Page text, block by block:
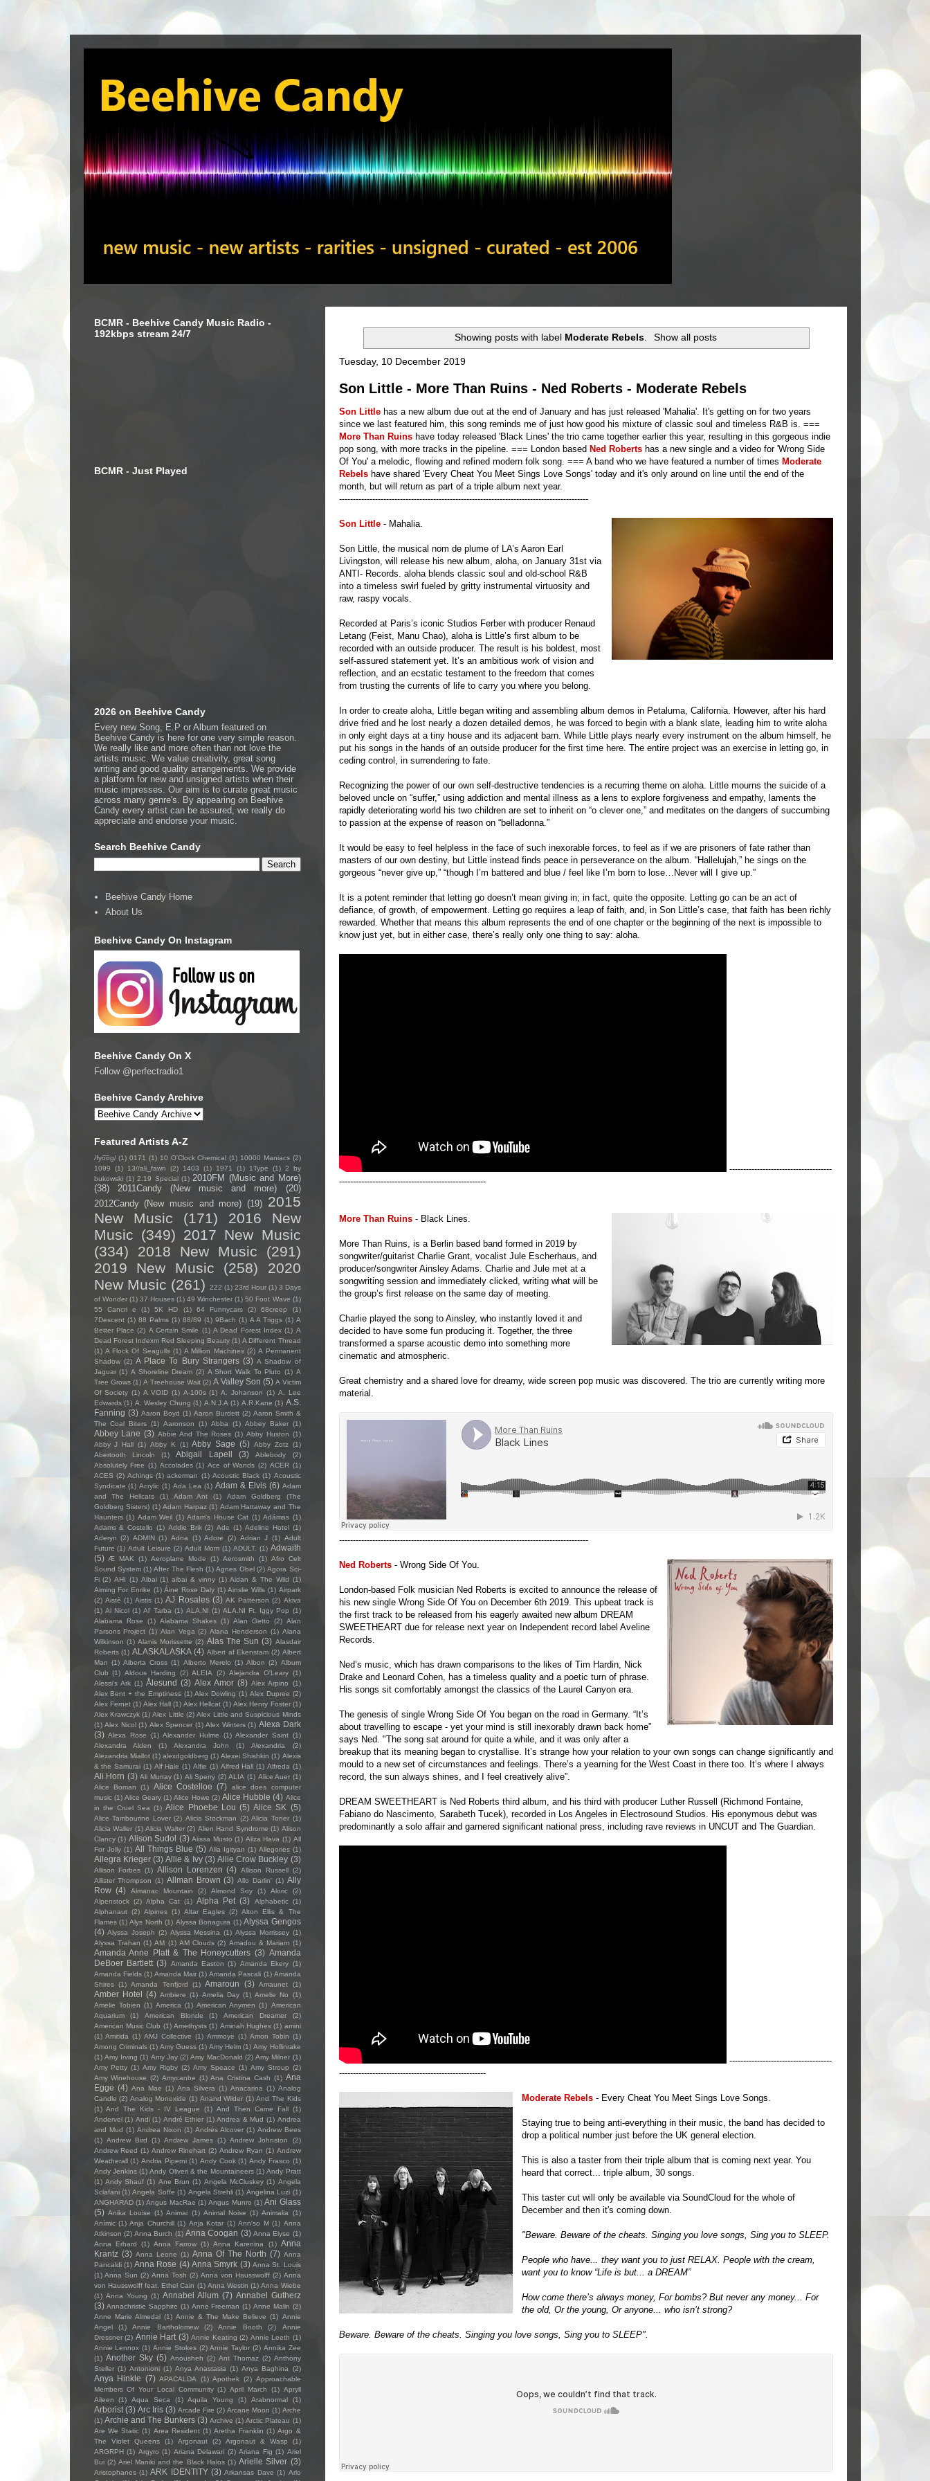
Showing posts with label Moderate Rebels. Show all posts
Tuesday, 10 December 2019
Son Little - More Than Ruins - Ned Roberts - Moderate Rebels
Son Littlehas a new album due out at the end of January and has just released 'Mahalia'. It's getting on for two years
since we last featured him, this song reminds me of just how good his mixture of classic soul and timeless R&B is. ===
More Than Ruins have today released 'Black Lines' the trio came together earlier this year, resulting in this gorgeous indie
pop song, with more tracks in the pipeline. === London based Ned Roberts has a new single and a video for 'Wrong Side
Of You' a melodic, flowing and refined modern folk song. === A band who we have featured a number of times Moderate
Rebels have shared 'Every Cheat You Meet Sings Love Songs' today and it's only around on line until the end of the
month, but will return as part of a triple album next year.
------------------------------------------------------------------------------------------
Son Little- Mahalia.
Son Little, the musical nom de plume of LA’s Aaron Earl
Livingston, will release his new album, aloha, on January 31st via
ANTI- Records. aloha blends classic soul and old-school R&B
into a timeless swirl fueled by gritty instrumental virtuosity and
raw, raspy vocals.
Recorded at Paris’s iconic Studios Ferber with producer Renaud
Letang (Feist, Manu Chao), aloha is Little’s first album to be
recorded with an outside producer. The result is his boldest, most
self-assured statement yet. It’s an ambitious work of vision and
reflection, and an ecstatic testament to the freedom that comes
from trusting the currents of life to carry you where you belong.
In order to create aloha, Little began writing and assembling album demos in Petaluma, California. However, after his hard
drive fried and he lost nearly a dozen detailed demos, he was forced to begin with a blank slate, leading him to write aloha
in only eight days at a tiny house and its adjacent barn. While Little plays nearly every instrument on the album himself, he
put his songs in the hands of an outside producer for the first time here. The entire project was an exercise in letting go, in
ceding control, in surrendering to fate.
Recognizing the power of our own self-destructive tendencies is a recurring theme on aloha. Little mourns the suicide of a
beloved uncle on “suffer,” using addiction and mental illness as a lens to explore forgiveness and empathy, laments the
rapidly deteriorating world his two children are set to inherit on “o clever one,” and meditates on the dangers of succumbing
to passion at the expense of reason on “belladonna.”
It would be easy to feel helpless in the face of such inexorable forces, to feel as if we are prisoners of fate rather than
masters of our own destiny, but Little instead finds peace in perseverance on the album. “Hallelujah,” he sings on the
gorgeous “never give up,” “though I’m battered and blue / feel like I’m born to lose…Never will I give up.”
It is a potent reminder that letting go doesn’t mean giving in; in fact, quite the opposite. Letting go can be an act of
defiance, of growth, of empowerment. Letting go requires a leap of faith, and, in Son Little’s case, that faith has been richly
rewarded. Whether that means this album represents the end of one chapter or the beginning of the next is impossible to
know just yet, but in either case, there’s really only one thing to say: aloha.
-------------------------------------
-----------------------------------------------------
More Than Ruins - Black Lines.
More Than Ruins, is a Berlin based band formed in 2019 by
songwriter/guitarist Charlie Grant, vocalist Jule Escherhaus, and
producer/songwriter Ainsley Adams. Charlie and Jule met at a
songwriting session and immediately clicked, writing what will be
the group’s first release on the same day of meeting.
Charlie played the song to Ainsley, who instantly loved it and
decided to have some fun producing it. Together, the three
transformed a sparse acoustic demo into something more
cinematic and atmospheric.
Great chemistry and a shared love for dreamy, wide screen pop music was discovered. The trio are currently writing more
material.
------------------------------------------------------------------------------------------
Ned Roberts - Wrong Side Of You.
London-based Folk musician Ned Roberts is excited to announce the release of
his new single Wrong Side Of You on December 6th 2019. This upbeat track is
the first track to be released from his eagerly awaited new album DREAM
SWEETHEART due for release next year on Independent record label Aveline
Records.
Ned’s music, which has drawn comparisons to the likes of Tim Hardin, Nick
Drake and Leonard Cohen, has a timeless quality and a poetic turn of phrase.
His songs sit comfortably amongst the classics of the Laurel Canyon era.
The genesis of single Wrong Side Of You began on the road in Germany. “It’s
about travelling to escape - yet your mind is still inexorably drawn back home”
says Ned. "The song sat around for quite a while, and it was only after a
breakup that its meaning began to crystallise. It’s strange how your relation to your own songs can change significantly and
mould to a new set of circumstances and feelings. There’s a yearning for the West Coast in there too. It’s where I always
record, the sun always shines, and I feel creatively alive”.
DREAM SWEETHEART is Ned Roberts third album, and his third with producer Luther Russell (Richmond Fontaine,
Fabiano do Nascimento, Sarabeth Tucek), recorded in Los Angeles in Electrosound Studios. His eponymous debut was
predominantly a solo affair and garnered significant national press, including rave reviews in UNCUT and The Guardian.
-------------------------------------
-----------------------------------------------------
Moderate Rebels - Every Cheat You Meet Sings Love Songs.
Staying true to being anti-everything in their music, the band has decided to
drop a political number just before the UK general election.
This is also a taster from their triple album that is coming next year. You
heard that correct... triple album, 30 songs.
This taster cut will only be available via SoundCloud for the whole of
December and then it's coming down.
"Beware. Beware of the cheats. Singing you love songs, Sing you to SLEEP.
People who have... they want you to just RELAX. People with the cream,
want you to know “Life is but... a DREAM”
How come there’s always money, For bombs? But never any money... For
the old, Or the young, Or anyone... who isn’t strong?
Beware. Beware of the cheats. Singing you love songs, Sing you to SLEEP".
BCMR - Beehive Candy Music Radio -
192kbps stream 24/7
BCMR - Just Played
2026 on Beehive Candy
Every new Song, E.P or Album featured on
Beehive Candy is here for one very simple reason.
We really like and more often than not love the
artists music. We value creativity, great song
writing and good quality arrangements. We provide
a platform for new and unsigned artists when their
music impresses. Our aim is to curate great music
across many genre's. By appearing on Beehive
Candy every artist can be assured, we really do
appreciate and endorse your music.
Search Beehive Candy
Beehive Candy Home
About Us
Beehive Candy On Instagram
Beehive Candy On X
Follow @perfectradio1
Beehive Candy Archive
Featured Artists A-Z
/fyo͞oɡ/ (1) 0171 (1) 10 O'Clock Chemical (1) 10000 Maniacs (2)
1099
(1) 13//ali_fawn (2) 1403 (1) 1971 (1) 1Type (1) 2 by
bukowski (1) 2:19 Special (1) 2010FM (Music and More)
(38)
2011Candy (New music and more)
(20)
2012Candy (New music and more) (19)
2015
New Music
(171)
2016 New
Music (349) 2017 New Music
(334)
2018 New Music
(291)
2019 New Music
(258)
2020
New Music (261) 222 (1) 23rd Hour (1) 3 Days
of Wonder (1) 37 Houses (1) 49 Winchester (1) 50 Foot Wave (1)
55 Cancri e
(1) 5K HD (1) 64 Funnycars (2) 68creep
(1)
7Descent (1) 88 Palms (1) 88/89 (1) 9Bach (1) A A Triggs (1) A
Better Place (2) A Certain Smile (1) A Dead Forest Index (1) A
Dead Forest Indexm Red Sleeping Beauty (1) A Different Thread
(1) A Flock Of Seagulls (1) A Million Machines (2) A Permanent
Shadow (2) A Place To Bury Strangers (3) A Shadow of
Jaguar (1) A Shoreline Dream (2) A Short Walk To Pluto (1) A
Tree Grows (1) A Treehouse Wait (2) A Valley Son (5) A Victim
Of Society (1) A VOID (1) A-100s (1) A. Johanson (1) A. Lee
Edwards (1) A. Wesley Chung (1) A.N.J.A (1) A.R.Kane (1) A.S.
Fanning (3) Aaron Boyd (1) Aaron Burdett (2) Aaron Smith &
The Coal Biters (1) Aaronson (1) Abba (1) Abbey Baker (1)
Abbey Lane (3) Abbie And The Roses (1) Abby Huston (1)
Abby J Hall (1) Abby K (1) Abby Sage (5) Abby Zotz (1)
Abertooth Lincoln
(1) Abigail Lapell (3) Ablebody
(2)
Absolutely Free (1) Accolades (1) Ace of Wands (2) ACER (1)
ACES (2) Achings (1) ackerman (1) Acoustic Black (1) Acoustic
Syndicate (1) Acrylic (1) Ada Lea (1) Adam & Elvis (6) Adam
and The Hellcats
(1) Adam Ant (1)
Adam Goldberg (The
Goldberg Sisters) (1) Adam Harpaz (1) Adam Hattaway and The
Haunters (1) Adam Weil (1) Adam's House Cat (1) Adámas (1)
Adams & Costello (1) Addie Brik (2) Ade (1) Adeline Hotel (1)
Aderyn (2) ADMIN (1) Adna (1) Adore (2) Adrian J (1) Adult
Future (1) Adult Leisure (2) Adult Mom (1) ADULT. (1) Adwaith
(5) Æ MAK (1) Aeroplane Mode (1) Aerosmith (1) Afro Celt
Sound System (1) After The Flesh (1) Agnes Obel (2) Agora Sci-
Fi (2) AHI (1) Aibai (1) aibai & vinny (1) Aidan & The Wild (1)
Aiming For Enrike (1) Áine Rose Daly (1) Ainslie Wills (1) Airpark
(2) Aistè (1) Aistis (1) AJ Rosales (3) AK Patterson (2) Akiva
(1) Al Nicol (1) Al' Tarba (1) ALA.NI (1) ALA.NI Ft. Iggy Pop (1)
Alabama Rose
(1) Alabama Shakes (1) Alan Getto (2) Alan
Parsons Project (1) Alan Vega (2) Alana Henderson (1) Alana
Wilkinson (1) Alanis Morissette (2) Alas The Sun (3) Alasdair
Roberts (1) ALASKALASKA (4) Albert af Ekenstam (2) Albert
Man (1) Alberta Cross (1) Alberto Merelo (1) Albon (2) Album
Club (1) Aldous Harding (2) ALEIA (2) Alejandra O'Leary (1)
Alessi’s Ark (1) Ålesund (3) Alex Amor (8) Alex Arpino
(1)
Alex Bent + the Emptiness (1) Alex Dowling (1) Alex Dupree (2)
Alex Fernet (1) Alex Hall (1) Alex Hellcat (1) Alex Henry Foster (1)
Alex Krawczyk (1) Alex Little (2) Alex Little and Suspicious Minds
(1) Alex Nicol (1) Alex Spencer (1) Alex Winters (1) Alexa Dark
(3) Alexa Rose (1) Alexander Hulme (1) Alexander Saint (1)
Alexandra Alden
(1) Alexandra John (1) Alexandria
(2)
Alexandria Miallot (1) alexdgoldberg (1) Alexei Shishkin (1) Alexis
& the Samurai (1) Alf Hale (1) Alfie (1) Alfred Hall (1) Alfreda (1)
Ali Horn (3) Ali Murray (1) Ali Sperry (2) ALIA (1) Alice Auer (1)
Alice Boman
(1) Alice Costelloe (7)
alice does computer
music (1) Alice Geary (1) Alice Howe (2) Alice Hubble (4) Alice
in the Cruel Sea (1) Alice Phoebe Lou (5) Alice SK (5)
Alice Tambourine Lover (2) Alicia Stockman (2) Alicia Toner (1)
Alicia Waller (1) Alicia Walter (2) Alien Hand Syndrome (1) Alison
Clancy (1) Alison Sudol (3) Alissa Musto (1) Aliza Hava (1) All
For Jolly (1) All Things Blue (5) Alla Igityan (1) Allegories (1)
Allegra Krieger (3) Allie & Ivy (3) Allie Crow Buckley (3)
Allison Forbes (1) Allison Lorenzen (4) Allison Russell (2)
Allister Thompson (1) Allman Brown (3) Allo Darlin' (1) Ally
Row (4) Almanac Mountain (2) Almond Soy (1) Aloric
(2)
Alpenstock (2) Alpha Cat (1) Alpha Pet (3) Alphabetic (1)
Alphanaut (2) Alpines (1) Altar Eagles (2) Alton Ellis & The
Flames (1) Alys North (1) Alyssa Bonagura (1) Alyssa Gengos
(4) Alyssa Joseph (2) Alyssa Messina (1) Alyssa Morrissey (1)
Alyssa Trahan (1) AM (1) AM Clouds (2) Amadou & Mariam (1)
Amanda Anne Platt & The Honeycutters (3) Amanda
DeBoer Bartlett (3) Amanda Easton (1) Amanda Ekery (1)
Amanda Fields (1) Amanda Mair (1) Amanda Pascali (1) Amanda
Shires (1) Amanda Tenfjord (1) Amaroun (3) Amaunet (1)
Amber Hotel (4) Ambiere (1) Amelia Day (1) Amelie No
(1)
Amelie Tobien (1) America (1) American Anymen (1) American
Aquarium
(1) American Blonde (1) American Dreamer
(2)
American Music Club (1) Amethysts (1) Aminah Hughes (1) amini
(1) Amitida (1) AMJ Collective (1) Ammoye (1) Amon Tobin (1)
Among Criminals (1) Amy Guess (1) Amy Helm (1) Amy Hollinrake
(1) Amy Irving (1) Amy Jay (2) Amy MacDonald (2) Amy Milner (1)
Amy Petty (1) Amy Rigby (2) Amy Speace (1) Amy Stroup (2)
Amy Winehouse (2) Amycanbe (1) Ana Cristina Cash (1) Ana
Egge (4) Ana Mae (1) Ana Silvera (1) Anacarina (1) Analog
Candle (2) Analog Monoxide (1) Anand Wilder (1) And The Kids
(1) And The Kids - IV League (1) And Then Came Fall (1)
Andervel (1) Andi (1) André Ethier (1) Andrea & Mud (1) Andrea
and Mud (1) Andrea Nixon (1) Andrés Alcover (1) Andrew Bees
(1) Andrew Bird (1) Andrew James (1) Andrew Johnston
(2)
Andrew Reed (1) Andrew Rinehart (2) Andrew Ryan (1) Andrew
Weatherall (1) Andria Piperni (1) Andy Cook (1) Andy Frasco (1)
Andy Jenkins (1) Andy Oliveri & the Mountaineers (1) Andy Pratt
(1) Andy Shauf (1) Ane Brun (1) Angela McCluskey (1) Angela
Sclafani (1) Angela Soffe (1) Angela Strehli (1) Angelina Luzi (1)
ANGHARAD (1) Angus MacRae (1) Angus Munro (1) Ani Glass
(5) Anika Louise (1) Animai (1) Animal Noise (1) Animalia
(1)
Anímic (1) Anja Churchill (1) Anja Kotar (1) Ann'so M (1) Anna
Atkinson (2) Anna Burch (1) Anna Coogan (3) Anna Elyse (1)
Anna Erhard
(1) Anna Farrow (1) Anna Karenina (1) Anna
Krantz (3) Anna Leone (1) Anna Of The North (7) Anna
Pancaldi (1) Anna Rose (4) Anna Smyrk (3) Anna St. Louis
(1) Anna Sun (2) Anna Tosh (2) Anna von Hausswolff (2) Anna
von Hausswolff feat. Ethel Cain (1) Anna Westin (1) Anna Wiebe
(1) Anna Young (1) Annabel Allum (7) Annabel Gutherz
(3) Annachristie Sapphire (1) Anne Freeman (1) Anne Malin (2)
Anne Marie Almedal (1) Annie & The Make Believe (1) Annie
Angel
(1) Annie Bartholomew (2) Annie Booth (2)
Annie
Dressner (2) Annie Hart (3) Annie Keating (2) Annie Leeth (1)
Annie Lennox (1) Annie Stokes (2) Annie Taylor (2) Annika Zee
(1) Another Sky (5) Anousheh (2) Ant Thomaz (2) Anthony
Steller (1) Antonioni (1) Anya Anastasia (1) Anya Baghina (2)
Anya Hinkle (7) APACALDA (1) Apothek (2) Approachable
Members Of Your Local Community (1) April March (1) Apryll
Aileen
(1) Aqua Seca (1) Aquila Young (1) Arabnormal (1)
Arborist (3) Arc Iris (3) Arcade Fire (2) Arcane Moon (1) Arche
(1) Archie and The Bunkers (3) Archive (1) Arctic Plateau (1)
Are We Static (1) Area Resident (1) Aretha Franklin (1) Argo &
The Violet Queens
(1) Argonaut (2) Argonaut & Wasp
(1)
ARGRPH (1) Argyro (1) Ariana Delawari (2) Ariana Fig (1) Ariel
Bui (2) Ariel Maniki and the Black Halos (1) Arielle Silver (3)
Aristophanes (1) ARK IDENTITY (3) Arkansas Dave (1) Arlo